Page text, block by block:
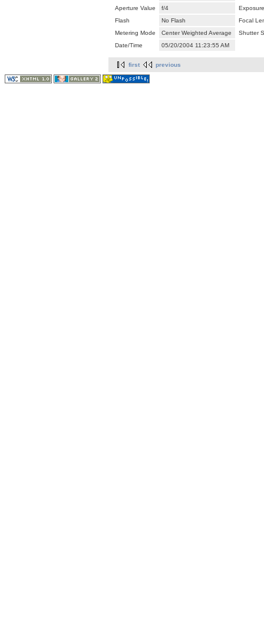
Aperture Value
f/4
Flash
No Flash
Focal
Metering Mode
Center Weighted Average
Shutter
Date/Time
05/20/2004 11:23:55 AM
first previous